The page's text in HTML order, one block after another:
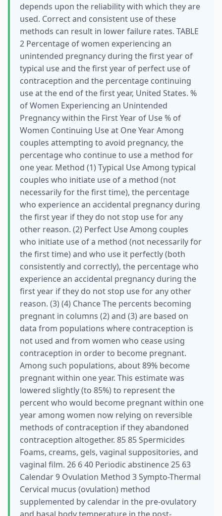
depends upon the reliability with which they are
used. Correct and consistent use of these
methods can result in lower failure rates. TABLE
2 Percentage of women experiencing an
unintended pregnancy during the first year of
typical use and the first year of perfect use of
contraception and the percentage continuing
use at the end of the first year, United States. %
of Women Experiencing an Unintended
Pregnancy within the First Year of Use % of
Women Continuing Use at One Year Among
couples attempting to avoid pregnancy, the
percentage who continue to use a method for
one year. Method (1) Typical Use Among typical
couples who initiate use of a method (not
necessarily for the first time), the percentage
who experience an accidental pregnancy during
the first year if they do not stop use for any
other reason. (2) Perfect Use Among couples
who initiate use of a method (not necessarily for
the first time) and who use it perfectly (both
consistently and correctly), the percentage who
experience an accidental pregnancy during the
first year if they do not stop use for any other
reason. (3) (4) Chance The percents becoming
pregnant in columns (2) and (3) are based on
data from populations where contraception is
not used and from women who cease using
contraception in order to become pregnant.
Among such populations, about 89% become
pregnant within one year. This estimate was
lowered slightly (to 85%) to represent the
percent who would become pregnant within one
year among women now relying on reversible
methods of contraception if they abandoned
contraception altogether. 85 85 Spermicides
Foams, creams, gels, vaginal suppositories, and
vaginal film. 26 6 40 Periodic abstinence 25 63
Calendar 9 Ovulation Method 3 Sympto-Thermal
Cervical mucus (ovulation) method
supplemented by calendar in the pre-ovulatory